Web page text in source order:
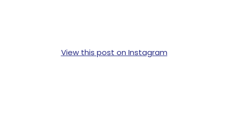
View this post on Instagram